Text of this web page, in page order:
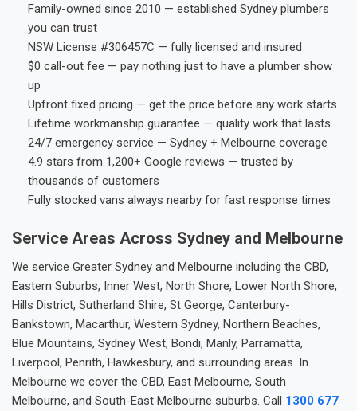
Family-owned since 2010 — established Sydney plumbers
you can trust
NSW License #306457C — fully licensed and insured
$0 call-out fee — pay nothing just to have a plumber show
up
Upfront fixed pricing — get the price before any work starts
Lifetime workmanship guarantee — quality work that lasts
24/7 emergency service — Sydney + Melbourne coverage
4.9 stars from 1,200+ Google reviews — trusted by
thousands of customers
Fully stocked vans always nearby for fast response times
Service Areas Across Sydney and Melbourne
We service Greater Sydney and Melbourne including the CBD,
Eastern Suburbs, Inner West, North Shore, Lower North Shore,
Hills District, Sutherland Shire, St George, Canterbury-
Bankstown, Macarthur, Western Sydney, Northern Beaches,
Blue Mountains, Sydney West, Bondi, Manly, Parramatta,
Liverpool, Penrith, Hawkesbury, and surrounding areas. In
Melbourne we cover the CBD, East Melbourne, South
Melbourne, and South-East Melbourne suburbs. Call 1300 677